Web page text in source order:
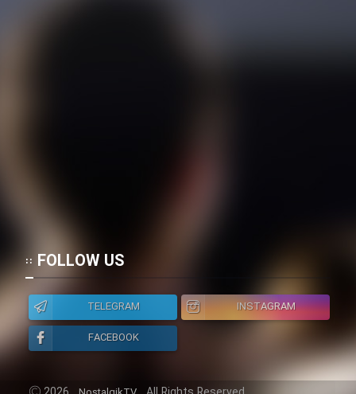
FOLLOW US
TELEGRAM
INSTAGRAM
FACEBOOK